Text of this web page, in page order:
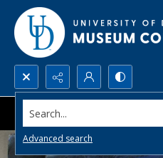
Search...
Advanced search